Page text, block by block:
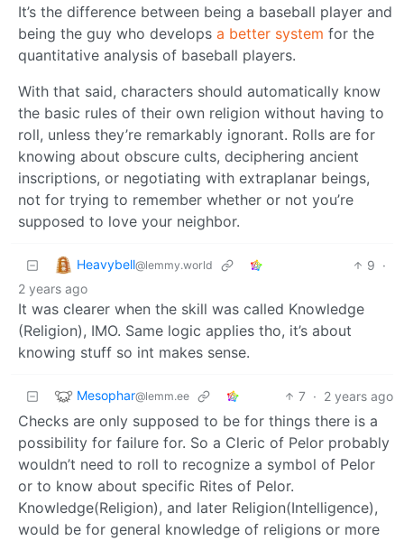
It’s the difference between being a baseball player and
being the guy who develops a better system for the
quantitative analysis of baseball players.
With that said, characters should automatically know
the basic rules of their own religion without having to
roll, unless they’re remarkably ignorant. Rolls are for
knowing about obscure cults, deciphering ancient
inscriptions, or negotiating with extraplanar beings,
not for trying to remember whether or not you’re
supposed to love your neighbor.
Heavybell@lemmy.world 9 ·
2 years ago
It was clearer when the skill was called Knowledge
(Religion), IMO. Same logic applies tho, it’s about
knowing stuff so int makes sense.
Mesophar@lemm.ee 7 · 2 years ago
Checks are only supposed to be for things there is a
possibility for failure for. So a Cleric of Pelor probably
wouldn’t need to roll to recognize a symbol of Pelor
or to know about specific Rites of Pelor.
Knowledge(Religion), and later Religion(Intelligence),
would be for general knowledge of religions or more